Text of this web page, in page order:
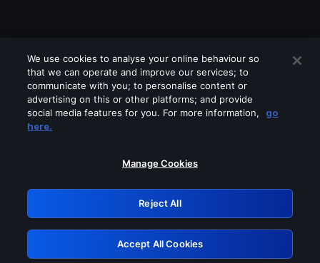
Please turn off any of these services
GRN: 0.35623017.1785986361.3d792
Retry
We use cookies to analyse your online behaviour so
that we can operate and improve our services; to
communicate with you; to personalise content or
advertising on this or other platforms; and provide
social media features for you. For more information,
go
here.
Manage Cookies
Reject All
Accept All Cookies